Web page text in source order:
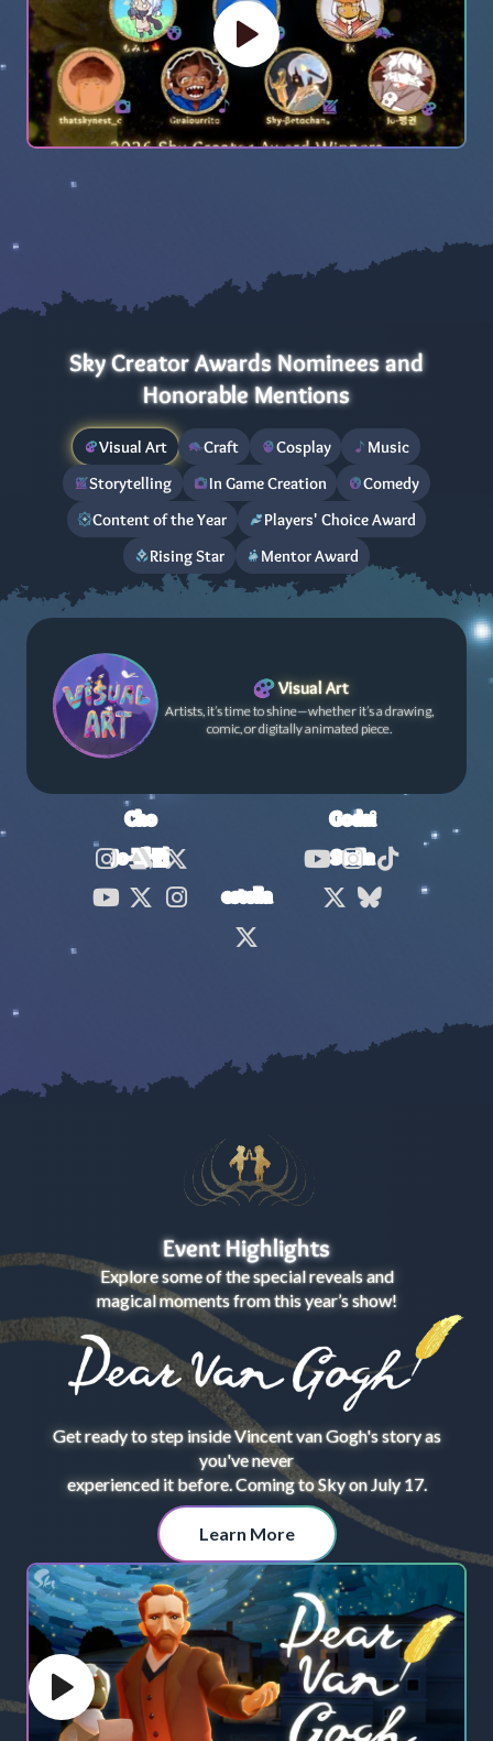
Play Video
Sky Creator Awards Nominees and
Honorable Mentions
Visual Art Craft Cosplay
Music
Storytelling
In Game Creation
Comedy
Content of the Year
Players' Choice Award
Rising Star
Mentor Award
Visual Art
Artists, it’s time to shine—whether it’s a drawing,
comic, or digitally animated piece.
Cho
Cho Cho Cho
Godai
GodaiGodaiGodai
Jo-펭귄
Jo-펭귄Jo-펭귄Jo-펭귄
Stella
StellaStella
estella
estella
Event Highlights
Explore some of the special reveals and
magical moments from this year’s show!
Get ready to step inside Vincent van Gogh's story as
you've never
experienced it before. Coming to Sky on July 17.
Learn More
Play video